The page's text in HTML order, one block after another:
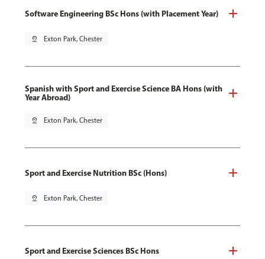
Software Engineering BSc Hons (with Placement Year)
pin_drop Exton Park, Chester
Spanish with Sport and Exercise Science BA Hons (with
Year Abroad)
pin_drop Exton Park, Chester
Sport and Exercise Nutrition BSc (Hons)
pin_drop Exton Park, Chester
Sport and Exercise Sciences BSc Hons